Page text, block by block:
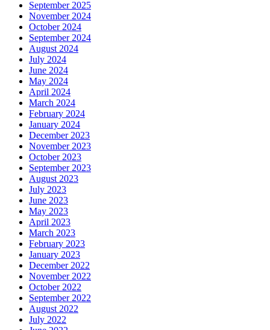
September 2025
November 2024
October 2024
September 2024
August 2024
July 2024
June 2024
May 2024
April 2024
March 2024
February 2024
January 2024
December 2023
November 2023
October 2023
September 2023
August 2023
July 2023
June 2023
May 2023
April 2023
March 2023
February 2023
January 2023
December 2022
November 2022
October 2022
September 2022
August 2022
July 2022